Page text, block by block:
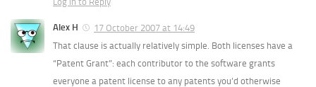
Alex H
17 October 2007 at 14:49
That clause is actually relatively simple. Both licenses have a
“Patent Grant”: each contributor to the software grants
everyone a patent license to any patents you’d otherwise